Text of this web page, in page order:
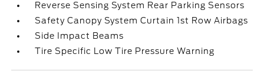
Reverse Sensing System Rear Parking Sensors
Safety Canopy System Curtain 1st Row Airbags
Side Impact Beams
Tire Specific Low Tire Pressure Warning